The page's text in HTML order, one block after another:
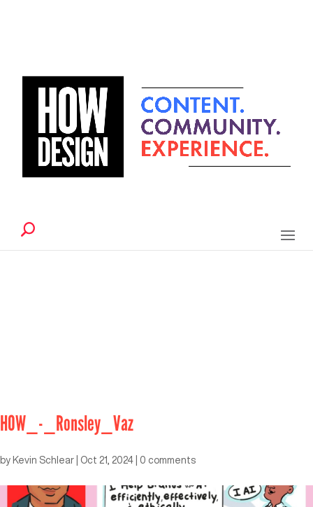
HOW_-_Ronsley_Vaz
by Kevin Schlear Oct 21, 2024 0 comments